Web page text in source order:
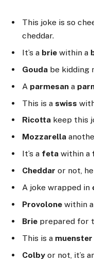
This joke is so
cheddar.
It’s a brie within a
Gouda be kidding
A parmesan a
This is a swiss
Ricotta keep this
Mozzarella
It’s a feta within a
Cheddar or not,
A joke wrapped in
Provolone within a
Brie prepared for
This is a muenster
Colby or not, it’s